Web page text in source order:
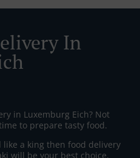
In
in Luxemburg Eich? Not
to prepare tasty food.
like a king then food delivery
will be your best choice.